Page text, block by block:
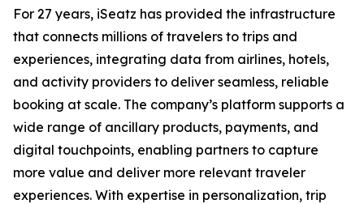
For 27 years, iSeatz has provided the infrastructure
that connects millions of travelers to trips and
experiences, integrating data from airlines, hotels,
and activity providers to deliver seamless, reliable
booking at scale. The company’s platform supports a
wide range of ancillary products, payments, and
digital touchpoints, enabling partners to capture
more value and deliver more relevant traveler
experiences. With expertise in personalization, trip